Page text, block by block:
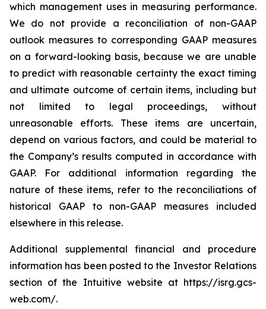
which management uses in measuring performance.
We do not provide a reconciliation of non-GAAP
outlook measures to corresponding GAAP measures
on a forward-looking basis, because we are unable
to predict with reasonable certainty the exact timing
and ultimate outcome of certain items, including but
not limited to legal proceedings, without
unreasonable efforts. These items are uncertain,
depend on various factors, and could be material to
the Company’s results computed in accordance with
GAAP. For additional information regarding the
nature of these items, refer to the reconciliations of
historical GAAP to non-GAAP measures included
elsewhere in this release.
Additional supplemental financial and procedure
information has been posted to the Investor Relations
section of the Intuitive website at https://isrg.gcs-
web.com/.